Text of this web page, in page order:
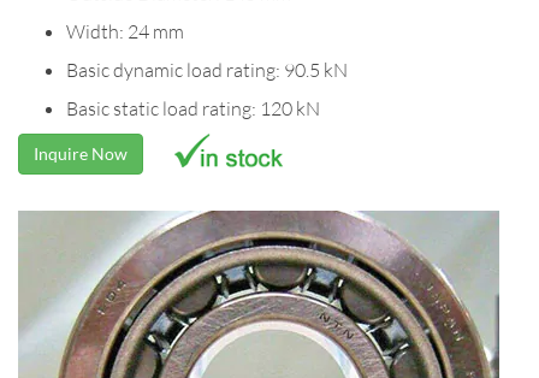
Width: 24 mm
Basic dynamic load rating: 90.5 kN
Basic static load rating: 120 kN
Inquire Now